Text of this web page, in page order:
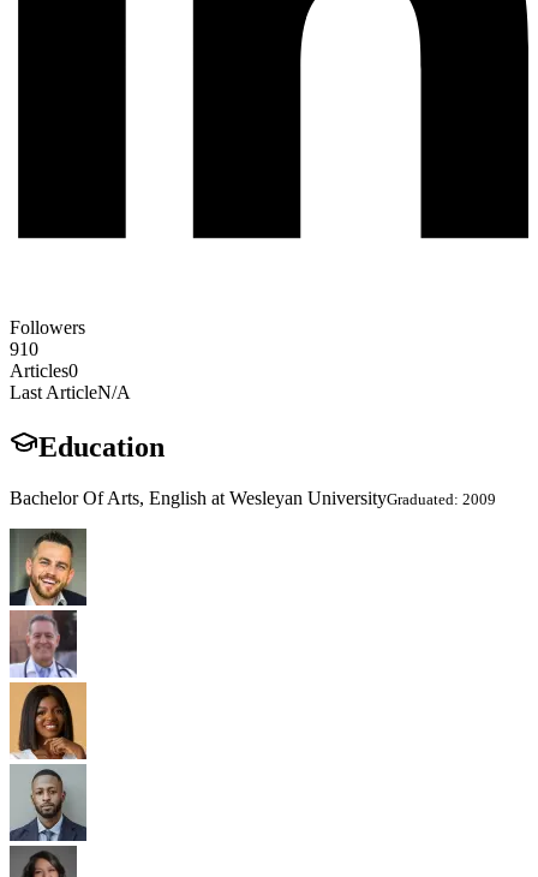
Followers
910
Articles0
Last ArticleN/A
Education
Bachelor Of Arts, English at Wesleyan UniversityGraduated: 2009